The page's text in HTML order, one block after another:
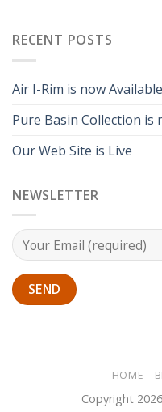
RECENT POSTS
Air I-Rim is now Available
Pure Basin Collection is
Our Web Site is Live
NEWSLETTER
HOME
Copyright